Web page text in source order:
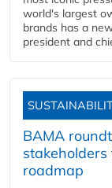
world's largest
brands has a
president and
BAMA
roadmap